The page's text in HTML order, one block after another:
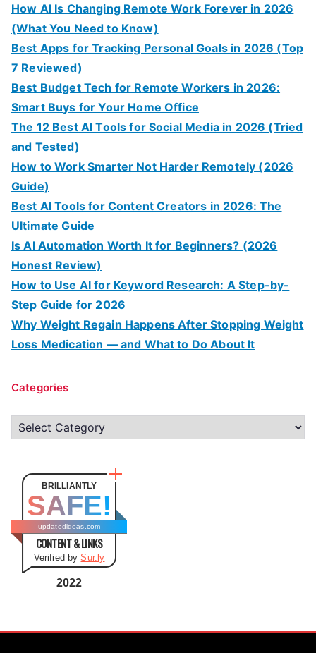
How AI Is Changing Remote Work Forever in 2026
(What You Need to Know)
Best Apps for Tracking Personal Goals in 2026 (Top
7 Reviewed)
Best Budget Tech for Remote Workers in 2026:
Smart Buys for Your Home Office
The 12 Best AI Tools for Social Media in 2026 (Tried
and Tested)
How to Work Smarter Not Harder Remotely (2026
Guide)
Best AI Tools for Content Creators in 2026: The
Ultimate Guide
Is AI Automation Worth It for Beginners? (2026
Honest Review)
How to Use AI for Keyword Research: A Step-by-
Step Guide for 2026
Why Weight Regain Happens After Stopping Weight
Loss Medication — and What to Do About It
Categories
C
a
o
BRILLIANTLY
SAFE!
updatedideas.com
CONTENT & LINKS
Verified bySur.ly
2022